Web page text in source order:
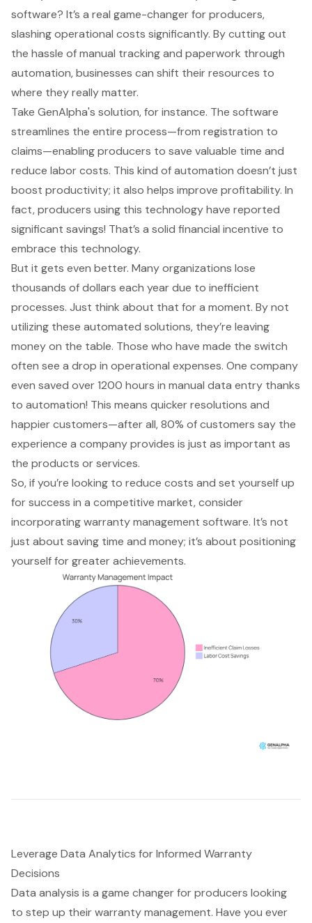
software? It’s a real game-changer for producers,
slashing operational costs significantly. By cutting out
the hassle ofmanual tracking and paperwork through
automation, businesses can shift their resources to
where they really matter.
Take GenAlpha's solution, for instance. The software
streamlines the entire process—from registration to
claims—enabling producers to save valuable time and
reduce labor costs. This kind of automation doesn’t just
boost productivity; it also helps improve profitability. In
fact, producers using this technology have reported
significant savings! That’s a solid financial incentive to
embrace this technology.
But it gets even better. Many organizations lose
thousands of dollars each year due to inefficient
processes. Just think about that for a moment. By not
utilizing these automated solutions, they’re leaving
money on the table. Those who have made the switch
often see a drop in operational expenses. One company
even saved over 1200 hours in manual data entry thanks
to automation! This means quicker resolutions and
happier customers—after all, 80% of customers say the
experience a company provides is just as important as
the products or services.
So, if you’re looking to reduce costs and set yourself up
for success in a competitive market, consider
incorporating warranty management software. It’s not
just about saving time and money; it’s about positioning
yourself for greater achievements.
Leverage Data Analytics for Informed Warranty
Decisions
Data analysis is a game changer for producers looking
to step up their warranty management. Have you ever